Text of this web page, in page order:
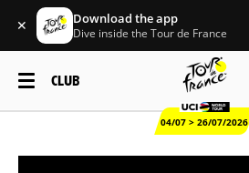
✕ Download the app
Dive inside the Tour de France
CLUB
04/07 > 26/07/2026